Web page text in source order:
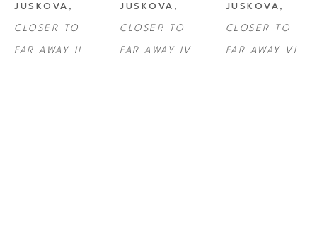
JUSKOVA
CLOSER TO
FAR AWAY II
JUSKOVA
CLOSER TO
FAR AWAY IV
JUSKOVA
CLOSER TO
FAR AWAY VI